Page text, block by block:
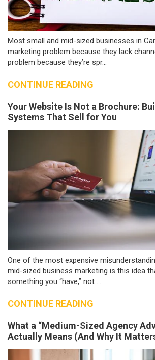
Most small and mid-sized businesses in
marketing problem because they lack
problem because they’re spr...
CONTINUE READING
Your Website Is Not a Brochure:
Systems That Sell for You
One of the most expensive
mid-sized business marketing is this idea
something you “have,” not ...
CONTINUE READING
What a “Medium-Sized Agency
Actually Means (And Why It